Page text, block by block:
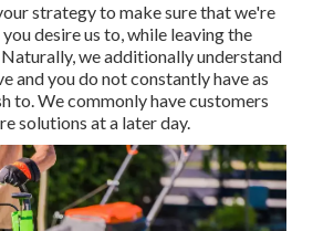
strategy to make sure that we're
desire us to, while leaving the
we additionally understand
and you do not constantly have as
to. We commonly have customers
solutions at a later day.